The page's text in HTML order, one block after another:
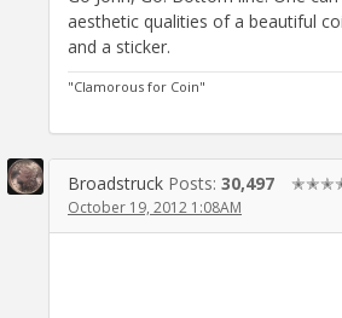
aesthetic qualities of a beautiful
and a sticker.
"Clamorous for Coin"
Broadstruck Posts: 30,497
October 19, 2012 1:08AM